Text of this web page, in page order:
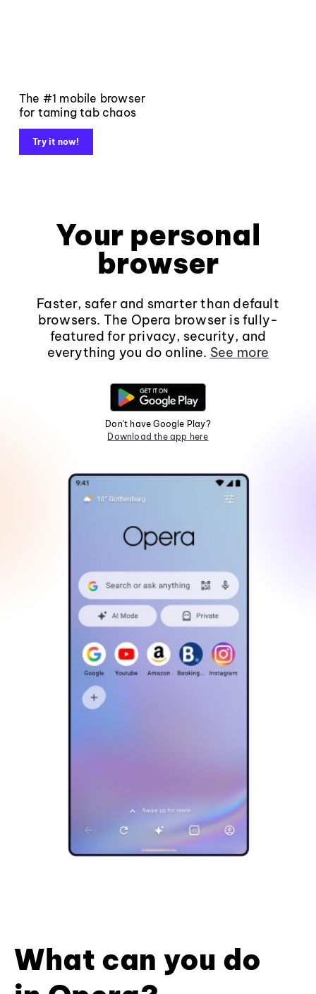
The #1 mobile browser
for taming tab chaos
Try it now!
Your personal
browser
Faster, safer and smarter than default
browsers. The Opera browser is fully-
featured for privacy, security, and
everything you do online. See more
Don't have Google Play?
Download the app here
What can you do